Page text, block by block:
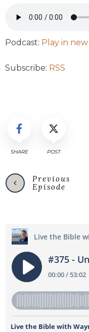
Podcast: Play in
Subscribe: RSS
SHARE POST
Previous
Episode